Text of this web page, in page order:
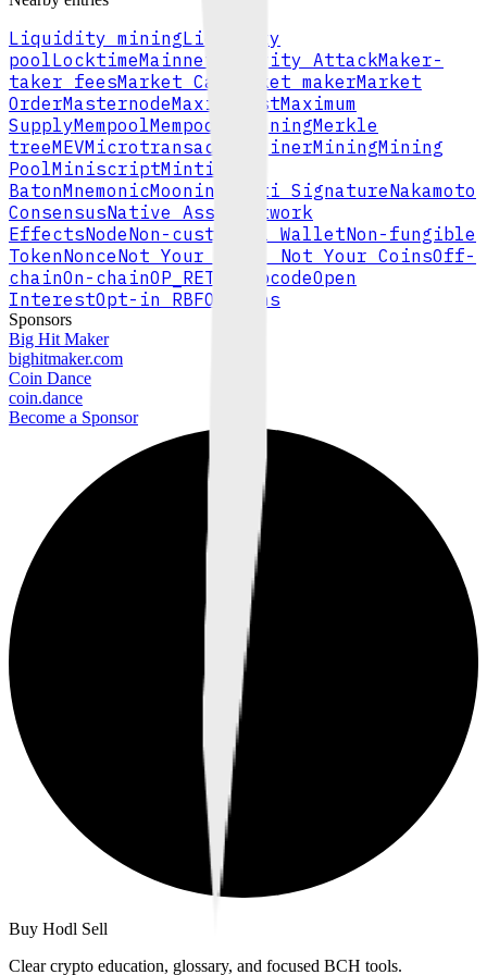
Liquidity miningLiquidity
poolLocktimeMainnet Majority AttackMaker-
taker feesMarket Cap Market makerMarket
OrderMasternodeMaximalistMaximum
SupplyMempoolMempool PinningMerkle
treeMEVMicrotransaction MinerMiningMining
PoolMiniscriptMinting
BatonMnemonicMooning Multi SignatureNakamoto
ConsensusNative Asset
Network
EffectsNodeNon-custodial WalletNon-fungible
TokenNonceNot Your Keys, Not Your CoinsOff-
chainOn-chainOP_RETURN OpcodeOpen
InterestOpt-in RBFOptions
Sponsors
Big Hit Maker
bighitmaker.com
Coin Dance
coin.dance
Become a Sponsor
Buy Hodl Sell
Clear crypto education, glossary, and focused BCH tools.